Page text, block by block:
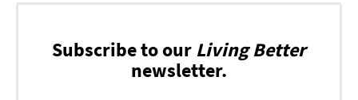
Subscribe to our Living Better
newsletter.